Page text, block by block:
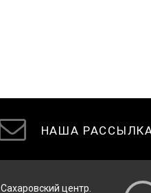
НАША
Сахаровский центр